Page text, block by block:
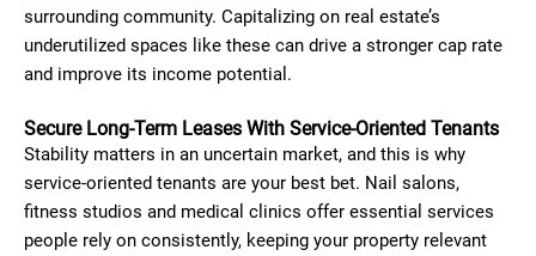
surrounding community. Capitalizing on real estate’s
underutilized spaces like these can drive a stronger cap rate
and improve its income potential.
Secure Long-Term Leases With Service-Oriented Tenants
Stability matters in an uncertain market, and this is why
service-oriented tenants are your best bet. Nail salons,
fitness studios and medical clinics offer essential services
people rely on consistently, keeping your property relevant